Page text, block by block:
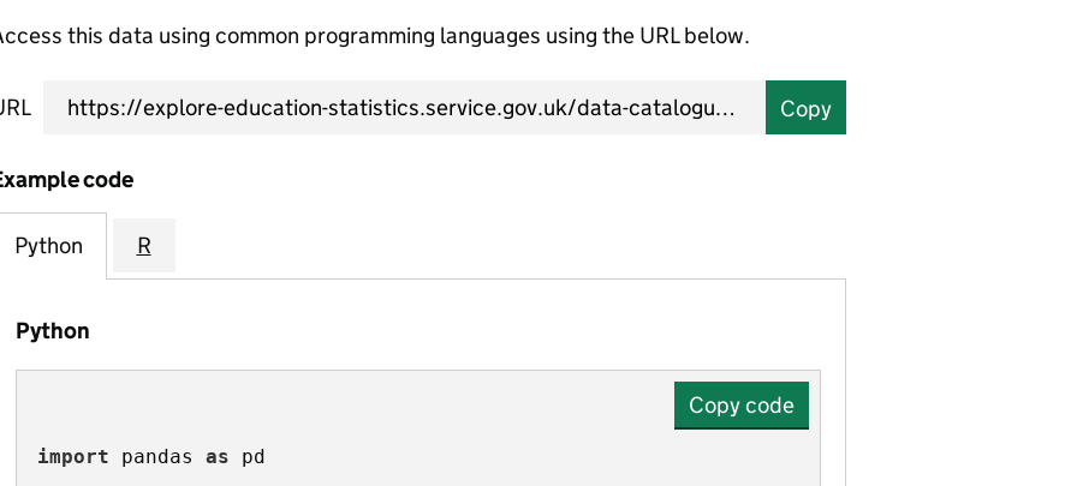
this data using common programming languages using the URL below.
Copy
code
Python R
Python
Copy code
import pandas as